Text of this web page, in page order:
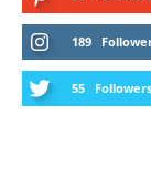
189
55 Followers